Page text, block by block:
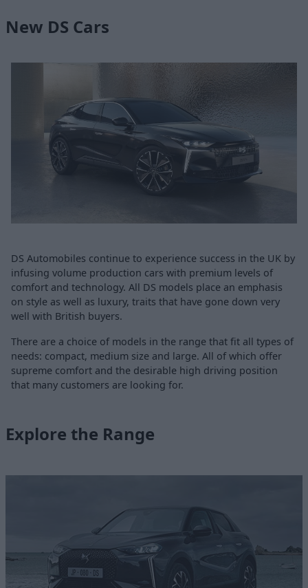
New DS Cars
DS Automobiles continue to experience success in the UK by
infusing volume production cars with premium levels of
comfort and technology. All DS models place an emphasis
on style as well as luxury, traits that have gone down very
well with British buyers.
There are a choice of models in the range that fit all types of
needs: compact, medium size and large. All of which offer
supreme comfort and the desirable high driving position
that many customers are looking for.
Explore the Range